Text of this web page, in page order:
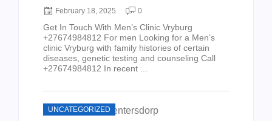
February 18, 2025 0
Get In Touch With Men’s Clinic Vryburg
+27674984812 For men Looking for a Men’s
clinic Vryburg with family histories of certain
diseases, genetic testing and counseling Call
+27674984812 In recent ...
UNCATEGORIZED